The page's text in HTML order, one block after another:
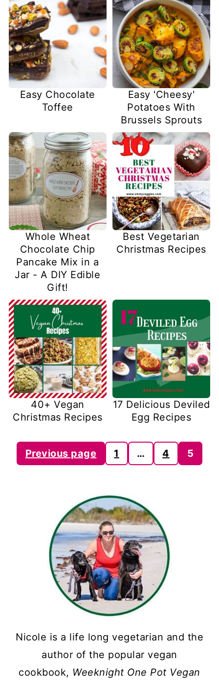
Easy Chocolate
Toffee
Easy 'Cheesy'
Potatoes With
Brussels Sprouts
Whole Wheat
Chocolate Chip
Pancake Mix in a
Jar - A DIY Edible
Gift!
Best Vegetarian
Christmas Recipes
40+ Vegan
Christmas Recipes
17 Delicious Deviled
Egg Recipes
Posts
pagination
Previous page 1 … 4 5
Nicole is a life long vegetarian and the
author of the popular vegan
cookbook, Weeknight One Pot Vegan